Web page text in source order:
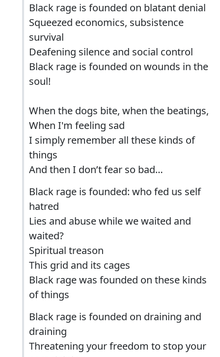
Black rage is founded on blatant denial
Squeezed economics, subsistence
survival
Deafening silence and social control
Black rage is founded on wounds in the
soul!
When the dogs bite, when the beatings,
When I'm feeling sad
I simply remember all these kinds of
things
And then I don’t fear so bad…
Black rage is founded: who fed us self
hatred
Lies and abuse while we waited and
waited?
Spiritual treason
This grid and its cages
Black rage was founded on these kinds
of things
Black rage is founded on draining and
draining
Threatening your freedom to stop your